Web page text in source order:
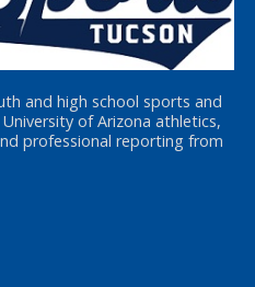
and high school sports and
of Arizona athletics,
professional reporting from